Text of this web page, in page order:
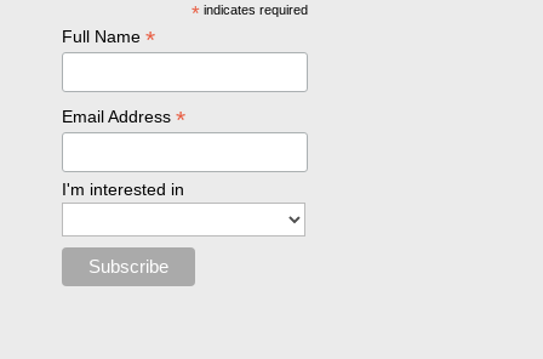
* indicates required
Full Name*
Email Address*
I'm interested in